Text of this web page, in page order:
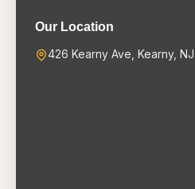
Our Location
426 Kearny Ave, Kearny,